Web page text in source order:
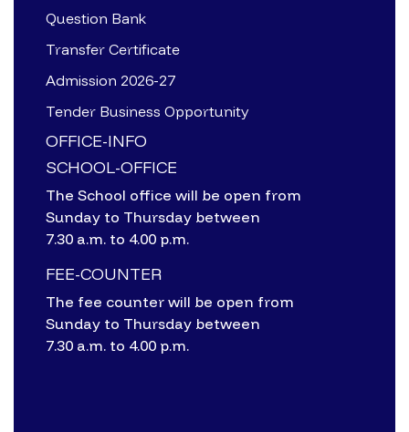
Question Bank
Transfer Certificate
Admission 2026-27
Tender Business Opportunity
OFFICE-INFO
SCHOOL-OFFICE
The School office will be open from
Sunday to Thursday between
7.30 a.m. to 4.00 p.m.
FEE-COUNTER
The fee counter will be open from
Sunday to Thursday between
7.30 a.m. to 4.00 p.m.